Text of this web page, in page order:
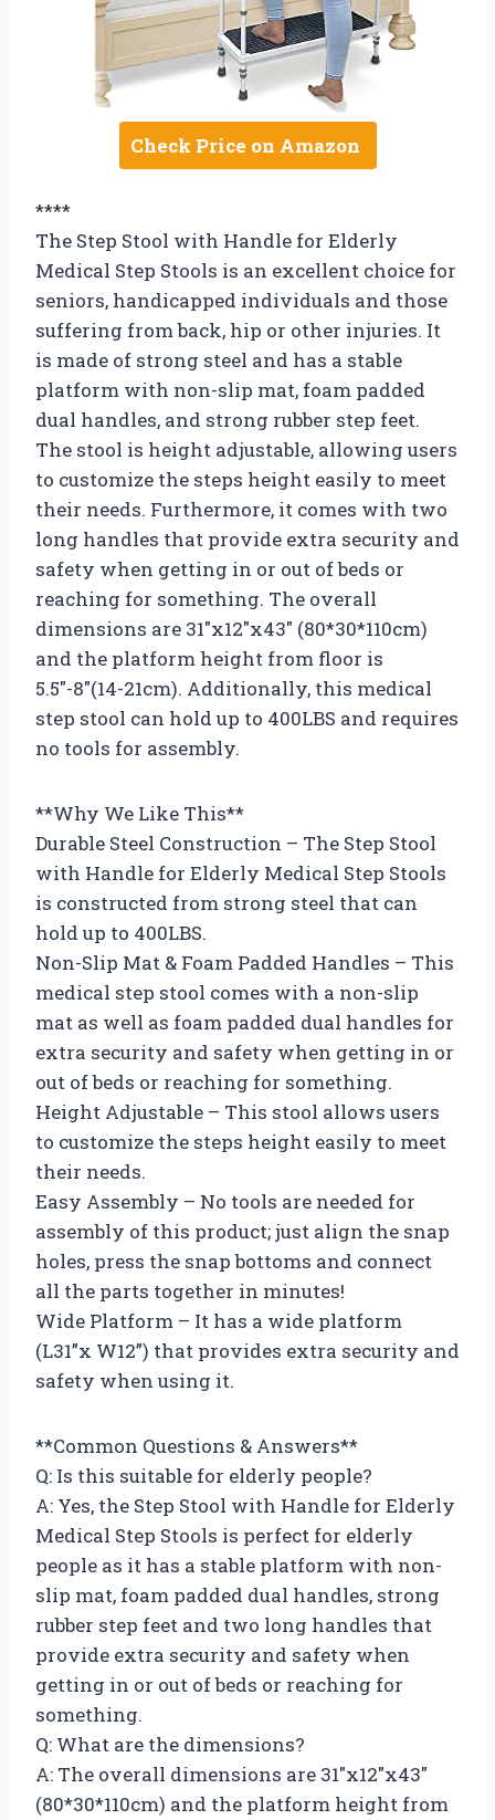
Check Price on Amazon
****
The Step Stool with Handle for Elderly
Medical Step Stools is an excellent choice for
seniors, handicapped individuals and those
suffering from back, hip or other injuries. It
is made of strong steel and has a stable
platform with non-slip mat, foam padded
dual handles, and strong rubber step feet.
The stool is height adjustable, allowing users
to customize the steps height easily to meet
their needs. Furthermore, it comes with two
long handles that provide extra security and
safety when getting in or out of beds or
reaching for something. The overall
dimensions are 31″x12″x43″ (80*30*110cm)
and the platform height from floor is
5.5″-8″(14-21cm). Additionally, this medical
step stool can hold up to 400LBS and requires
no tools for assembly.
**Why We Like This**
Durable Steel Construction – The Step Stool
with Handle for Elderly Medical Step Stools
is constructed from strong steel that can
hold up to 400LBS.
Non-Slip Mat & Foam Padded Handles – This
medical step stool comes with a non-slip
mat as well as foam padded dual handles for
extra security and safety when getting in or
out of beds or reaching for something.
Height Adjustable – This stool allows users
to customize the steps height easily to meet
their needs.
Easy Assembly – No tools are needed for
assembly of this product; just align the snap
holes, press the snap bottoms and connect
all the parts together in minutes!
Wide Platform – It has a wide platform
(L31”x W12”) that provides extra security and
safety when using it.
**Common Questions & Answers**
Q: Is this suitable for elderly people?
A: Yes, the Step Stool with Handle for Elderly
Medical Step Stools is perfect for elderly
people as it has a stable platform with non-
slip mat, foam padded dual handles, strong
rubber step feet and two long handles that
provide extra security and safety when
getting in or out of beds or reaching for
something.
Q: What are the dimensions?
A: The overall dimensions are 31″x12″x43″
(80*30*110cm) and the platform height from